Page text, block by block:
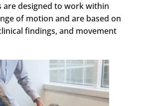
are designed to work within
of motion and are based on
findings, and movement